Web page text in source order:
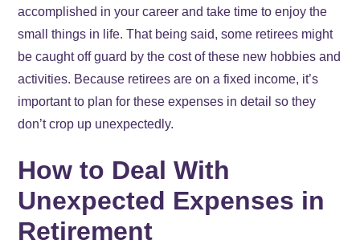
accomplished in your career and take time to enjoy the
small things in life. That being said, some retirees might
be caught off guard by the cost of these new hobbies and
activities. Because retirees are on a fixed income, it’s
important to plan for these expenses in detail so they
don’t crop up unexpectedly.
How to Deal With
Unexpected Expenses in
Retirement